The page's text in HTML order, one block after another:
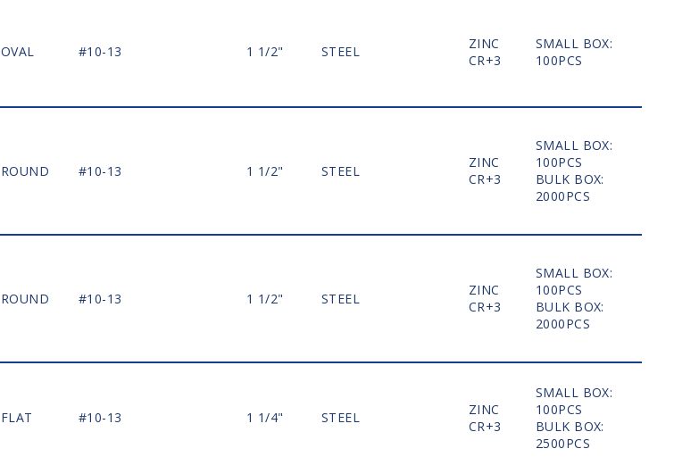
OVAL #10-13 1 1/2" STEEL
ZINC
CR+3
SMALL BOX:
100PCS
ROUND #10-13 1 1/2" STEEL
ZINC
CR+3
SMALL BOX:
100PCS
BULK BOX:
2000PCS
ROUND #10-13 1 1/2" STEEL
ZINC
CR+3
SMALL BOX:
100PCS
BULK BOX:
2000PCS
FLAT #10-13 1 1/4" STEEL
ZINC
CR+3
SMALL BOX:
100PCS
BULK BOX:
2500PCS